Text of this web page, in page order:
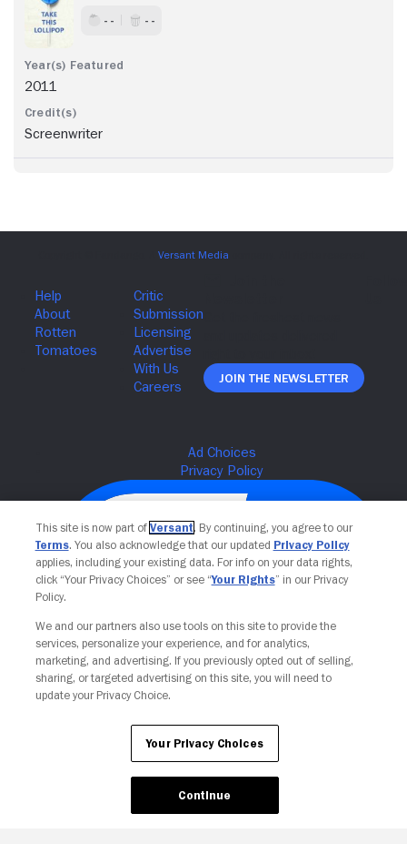
- - - -
2011
Screenwriter
Join The Newsletter
Your Privacy Choices
This site is now part of Versant. By continuing, you agree to our
Terms. You also acknowledge that our updated Privacy Policy
applies, including your existing data. For info on your data rights,
click “Your Privacy Choices” or see “Your Rights” in our Privacy
Policy.
We and our partners also use tools on this site to provide the
services, personalize your experience, and for analytics,
marketing, and advertising. If you previously opted out of selling,
sharing, or targeted advertising on this site, you will need to
update your Privacy Choice.
Your Privacy Choices
Continue